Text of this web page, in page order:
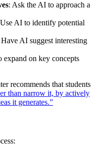
: Ask the AI to approach a
AI to identify potential
Have AI suggest interesting
expand on key concepts
recommends that students
than narrow it, by actively
it generates.”